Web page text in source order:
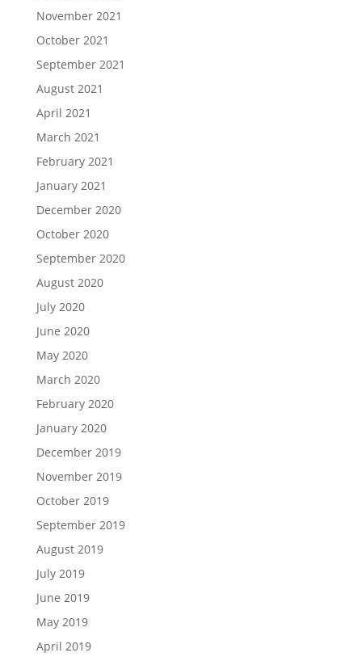
November 2021
October 2021
September 2021
August 2021
April 2021
March 2021
February 2021
January 2021
December 2020
October 2020
September 2020
August 2020
July 2020
June 2020
May 2020
March 2020
February 2020
January 2020
December 2019
November 2019
October 2019
September 2019
August 2019
July 2019
June 2019
May 2019
April 2019